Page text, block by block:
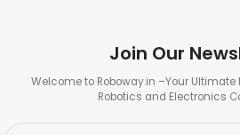
Join Our
Welcome to Roboway.in –Your
Robotics and Electronics